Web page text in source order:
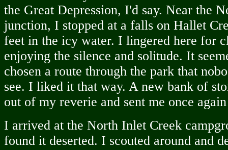
the Great Depression, I'd say. Near the
junction, I stopped at a falls on Hallet
feet in the icy water. I lingered here for
enjoying the silence and solitude. It
chosen a route through the park that
see. I liked it that way. A new bank of
out of my reverie and sent me once
I arrived at the North Inlet Creek
found it deserted. I scouted around and